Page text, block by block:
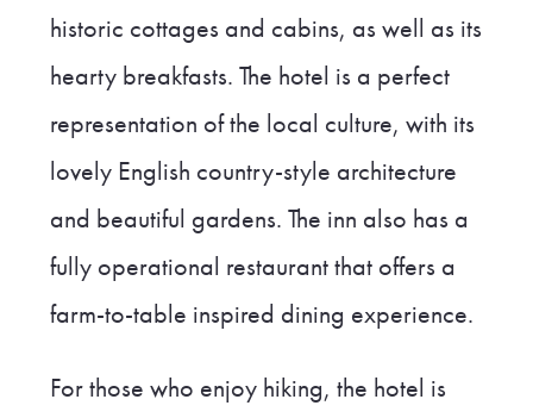
historic cottages and cabins, as well as its
hearty breakfasts. The hotel is a perfect
representation of the local culture, with its
lovely English country-style architecture
and beautiful gardens. The inn also has a
fully operational restaurant that offers a
farm-to-table inspired dining experience.
For those who enjoy hiking, the hotel is